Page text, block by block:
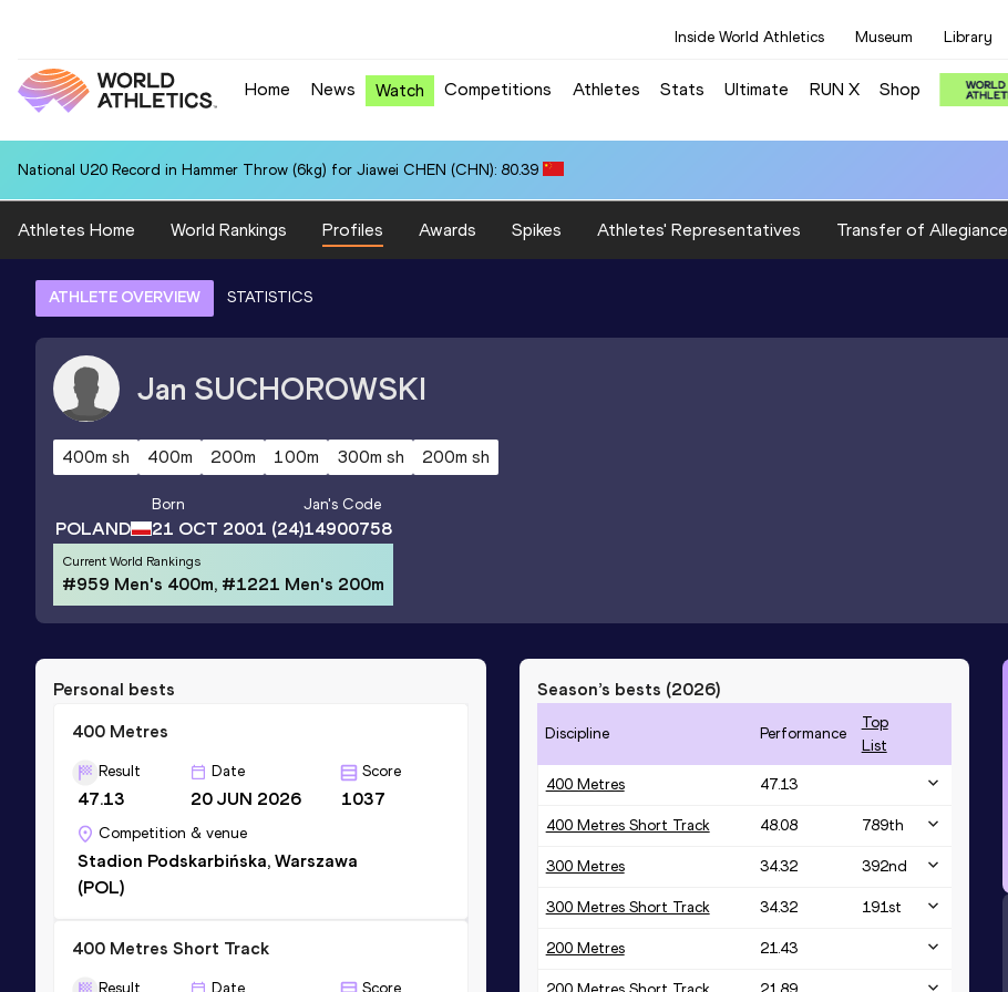
Inside World Athletics Museum Library
Home News Watch Competitions Athletes Stats Ultimate RUN X Shop
National U20 Record in Hammer Throw (6kg) for Jiawei CHEN (CHN): 80.39
Athletes Home World Rankings Profiles Awards Spikes Athletes' Representatives Transfer of Allegiance
ATHLETE OVERVIEW STATISTICS
Jan SUCHOROWSKI
400m sh 400m 200m 100m 300m sh 200m sh
POLAND
Born
21 OCT 2001 (24)
Jan's Code
14900758
Current World Rankings
#959 Men's 400m, #1221 Men's 200m
Personal bests
400 Metres
Result
47.13
Date
20 JUN 2026
Score
1037
Competition & venue
Stadion Podskarbińska, Warszawa
(POL)
400 Metres Short Track
Result Date Score
Season’s bests (2026)
Discipline Performance
Top
List
400 Metres 47.13
400 Metres Short Track 48.08 789th
300 Metres 34.32 392nd
300 Metres Short Track 34.32 191st
200 Metres 21.43